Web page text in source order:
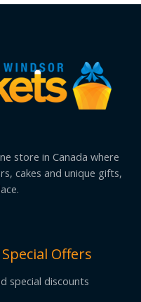
store in Canada where
cakes and unique gifts,
Offers
special discounts